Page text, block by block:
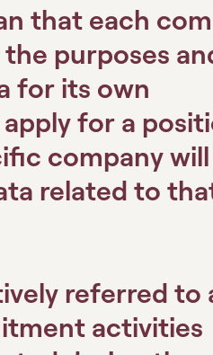
that each
purposes
for its own
for a
company
related to
referred to
activities